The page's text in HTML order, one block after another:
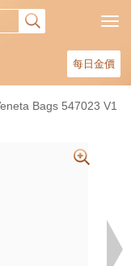
每日金價
Bags 547023 V1